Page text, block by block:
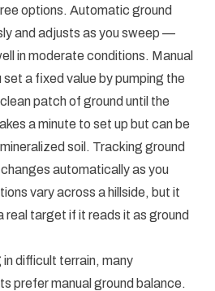
options. Automatic ground
and adjusts as you sweep —
in moderate conditions. Manual
a fixed value by pumping the
patch of ground until the
a minute to set up but can be
soil. Tracking ground
automatically as you
vary across a hillside, but it
real target if it reads it as ground
in difficult terrain, many
prefer manual ground balance.